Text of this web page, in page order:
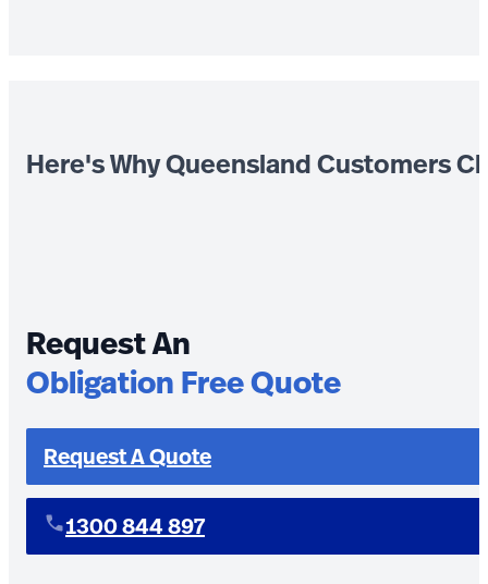
Here's Why Queensland Customers
Request An
Obligation Free Quote
Request A Quote
1300 844 897